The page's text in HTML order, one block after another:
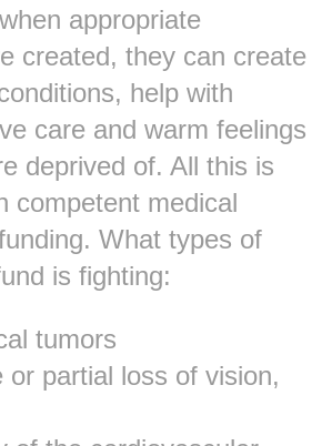
appropriate
created, they can create
help with
care and warm feelings
deprived of. All this is
competent medical
What types of
is fighting:
tumors
or partial loss of vision,